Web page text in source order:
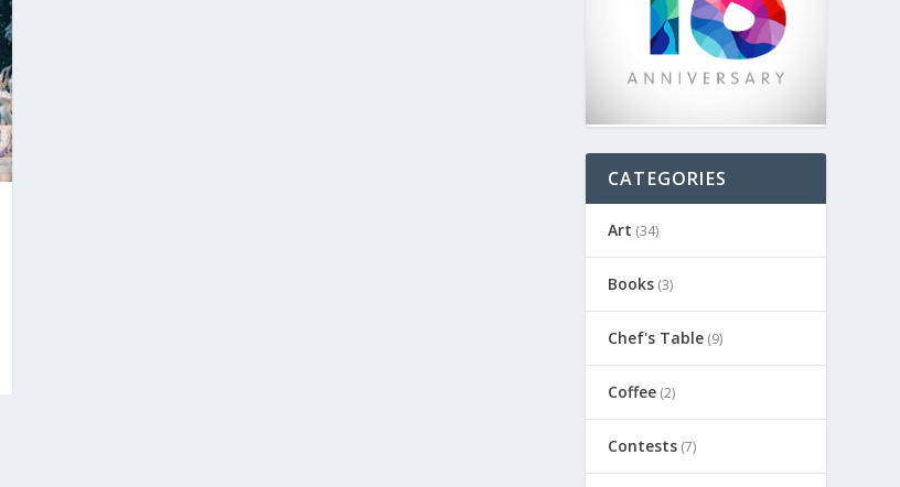
CATEGORIES
Art (34)
Books(3)
Chef's Table(9)
Coffee(2)
Contests(7)